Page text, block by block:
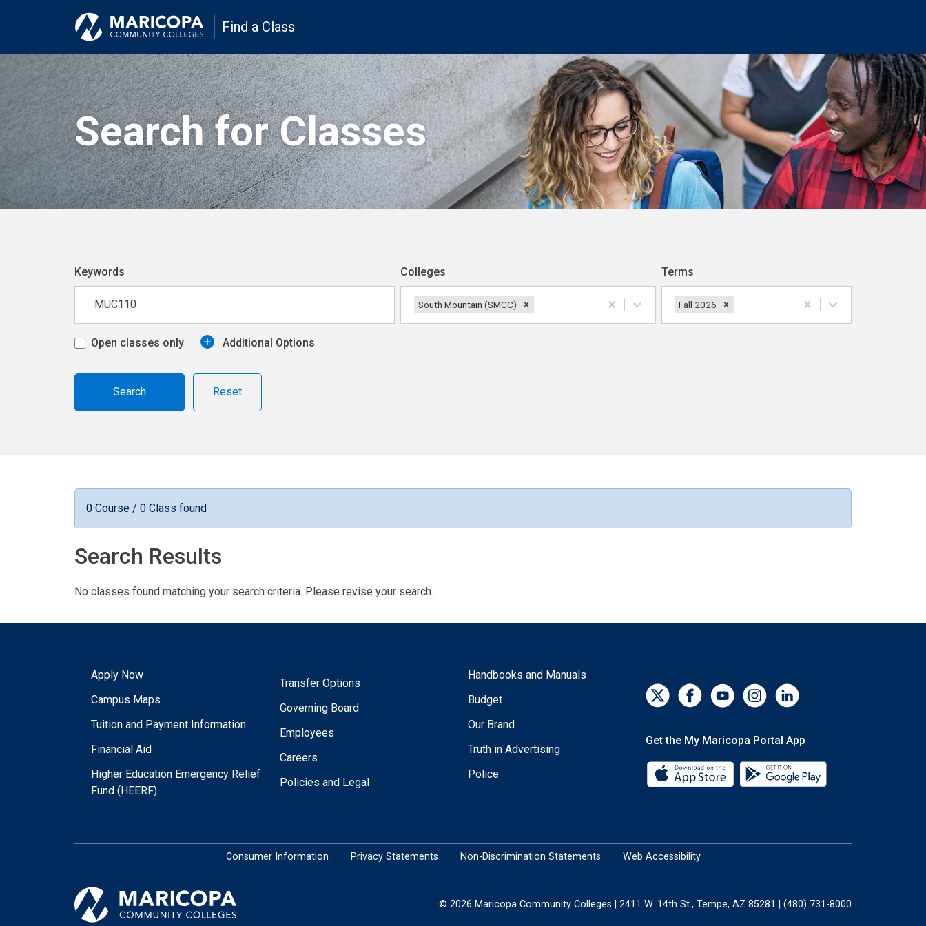
Find a Class
Search for Classes
Keywords Colleges
South Mountain (SMCC)
Terms
Fall 2026
Open classes only Additional Options
Reset
0 Course / 0 Class found
Search Results
No classes found matching your search criteria. Please revise your search.
Apply Now
Campus Maps
Tuition and Payment Information
Financial Aid
Higher Education Emergency Relief
Fund (HEERF)
Transfer Options
Governing Board
Employees
Careers
Policies and Legal
Handbooks and Manuals
Budget
Our Brand
Truth in Advertising
Police
Get the My Maricopa Portal App
Download the My Maricopa Portal
Consumer Information Privacy Statements Non-Discrimination Statements Web Accessibility
© 2026 Maricopa Community Colleges | 2411 W. 14th St., Tempe, AZ 85281 | (480) 731-8000